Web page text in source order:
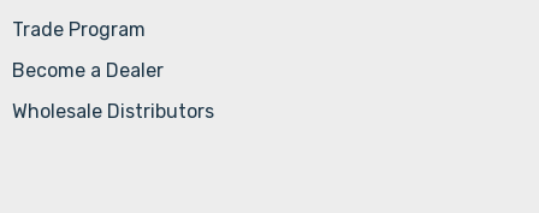
Trade Program
Become a Dealer
Wholesale Distributors